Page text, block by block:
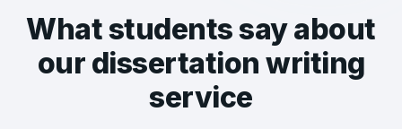
What students say about
our dissertation writing
service